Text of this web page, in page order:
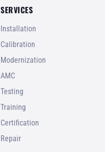
SERVICES
Installation
Calibration
Modernization
AMC
Testing
Training
Certification
Repair